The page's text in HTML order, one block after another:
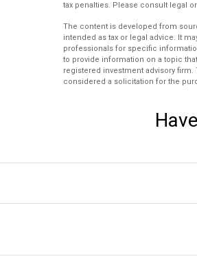
tax penalties. Please consult legal
The content is developed from
intended as tax or legal advice. It
professionals for specific
to provide information on a topic
registered investment advisory
considered a solicitation for the